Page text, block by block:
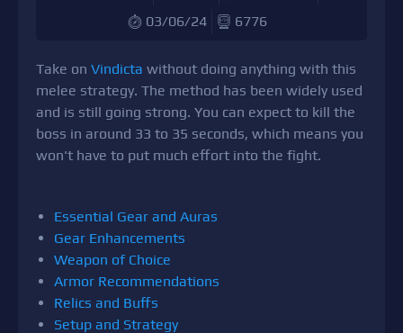
03/06/24
6776
Take on Vindicta without doing anything with this
melee strategy. The method has been widely used
and is still going strong. You can expect to kill the
boss in around 33 to 35 seconds, which means you
won't have to put much effort into the fight.
Essential Gear and Auras
Gear Enhancements
Weapon of Choice
Armor Recommendations
Relics and Buffs
Setup and Strategy